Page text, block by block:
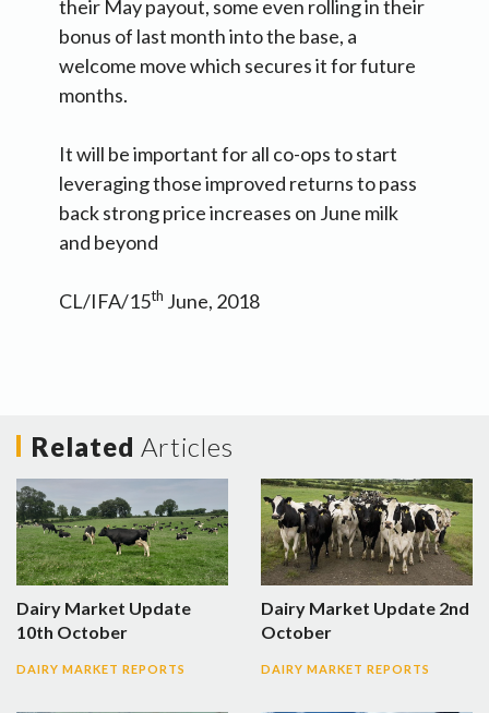
their May payout, some even rolling in their
bonus of last month into the base, a
welcome move which secures it for future
months.
It will be important for all co-ops to start
leveraging those improved returns to pass
back strong price increases on June milk
and beyond
CL/IFA/15th June, 2018
Related Articles
Dairy Market Update
10th October
DAIRY MARKET REPORTS
Dairy Market Update 2nd
October
DAIRY MARKET REPORTS